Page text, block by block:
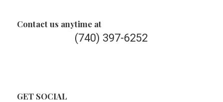
Contact us anytime at
(740) 397-6252
GET SOCIAL